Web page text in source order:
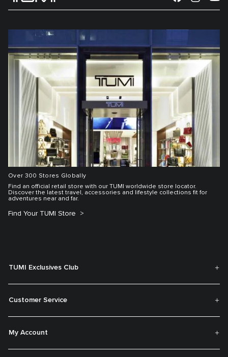
Over 300 Stores Globally
Find an official retail store with our TUMI worldwide store locator.
Discover the latest travel, accessories and lifestyle collections fit for
adventures near and far.
Find Your TUMI Store
TUMI Exclusives Club
Customer Service
My Account